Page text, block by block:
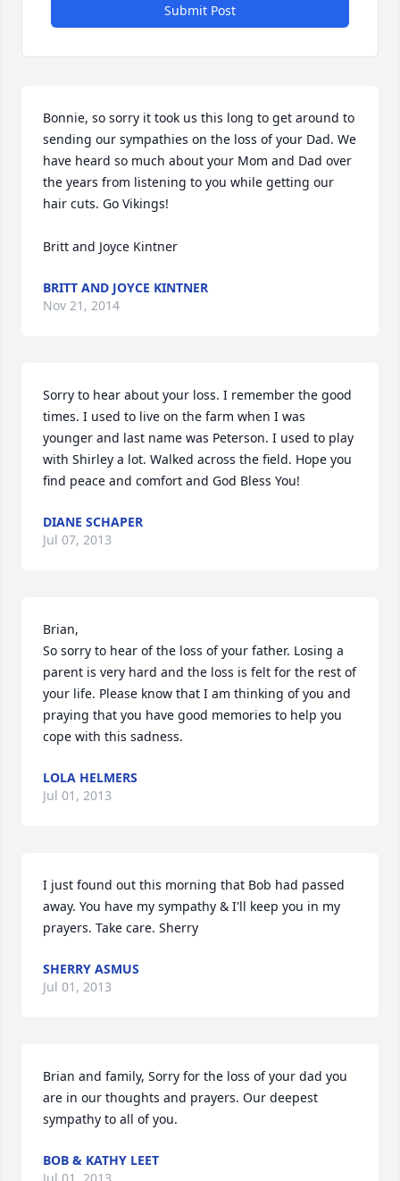
Submit Post
Bonnie, so sorry it took us this long to get around to
sending our sympathies on the loss of your Dad. We
have heard so much about your Mom and Dad over
the years from listening to you while getting our
hair cuts. Go Vikings!
Britt and Joyce Kintner
BRITT AND JOYCE KINTNER
Nov 21, 2014
Sorry to hear about your loss. I remember the good
times. I used to live on the farm when I was
younger and last name was Peterson. I used to play
with Shirley a lot. Walked across the field. Hope you
find peace and comfort and God Bless You!
DIANE SCHAPER
Jul 07, 2013
Brian,
So sorry to hear of the loss of your father. Losing a
parent is very hard and the loss is felt for the rest of
your life. Please know that I am thinking of you and
praying that you have good memories to help you
cope with this sadness.
LOLA HELMERS
Jul 01, 2013
I just found out this morning that Bob had passed
away. You have my sympathy & I'll keep you in my
prayers. Take care. Sherry
SHERRY ASMUS
Jul 01, 2013
Brian and family, Sorry for the loss of your dad you
are in our thoughts and prayers. Our deepest
sympathy to all of you.
BOB & KATHY LEET